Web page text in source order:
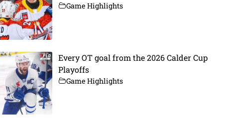
Game Highlights
Every OT goal from the 2026 Calder Cup
Playoffs
Game Highlights